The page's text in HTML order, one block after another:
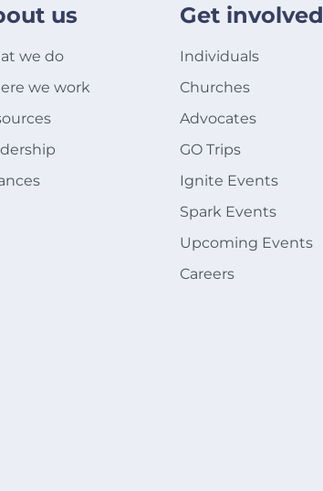
us
we do
we work
Get involved
Individuals
Churches
Advocates
GO Trips
Ignite Events
Spark Events
Upcoming Events
Careers